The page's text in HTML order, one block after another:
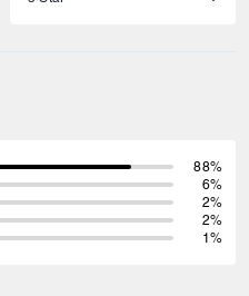
88%
6%
2%
2%
1%